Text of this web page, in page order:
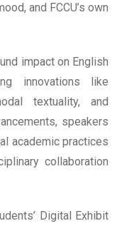
and FCCU’s own
impact on English
innovations like
textuality, and
speakers
academic practices
collaboration
Digital Exhibit